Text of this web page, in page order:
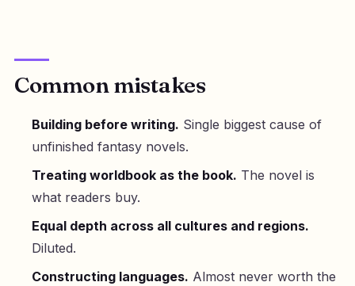
Common mistakes
Building before writing. Single biggest cause of
unfinished fantasy novels.
Treating worldbook as the book. The novel is
what readers buy.
Equal depth across all cultures and regions.
Diluted.
Constructing languages. Almost never worth the